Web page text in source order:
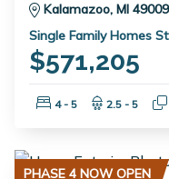
Kalamazoo, MI 49009
Single Family Homes
$571,205
Bedrooms:
4 - 5 2.5 - 5
PHASE 4 NOW OPEN